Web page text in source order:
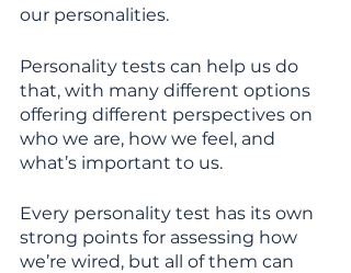
our personalities.
Personality tests can help us do
that, with many different options
offering different perspectives on
who we are, how we feel, and
what’s important to us.
Every personality test has its own
strong points for assessing how
we’re wired, but all of them can